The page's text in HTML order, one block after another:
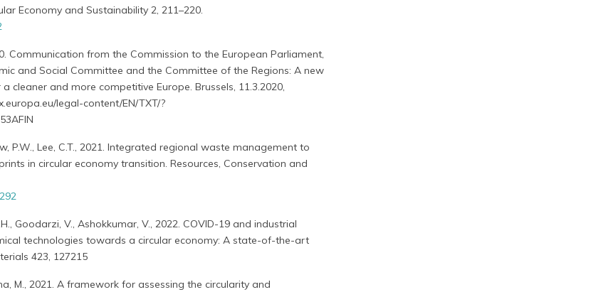
Economy and Sustainability 2, 211–220.
Communication from the Commission to the European Parliament,
and Social Committee and the Committee of the Regions: A new
cleaner and more competitive Europe. Brussels, 11.3.2020,
legal-content/EN/TXT/?
P.W., Lee, C.T., 2021. Integrated regional waste management to
in circular economy transition. Resources, Conservation and
Goodarzi, V., Ashokkumar, V., 2022. COVID-19 and industrial
technologies towards a circular economy: A state-of-the-art
423, 127215
M., 2021. A framework for assessing the circularity and